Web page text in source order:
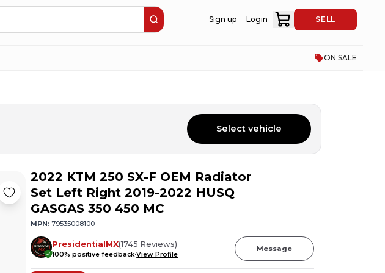
Sign up Login SELL
ON SALE
Select vehicle
2022 KTM 250 SX-F OEM Radiator
Set Left Right 2019-2022 HUSQ
GASGAS 350 450 MC
MPN: 79535008100
PresidentialMX(1745 Reviews)
100% positive feedbackView Profile
Message